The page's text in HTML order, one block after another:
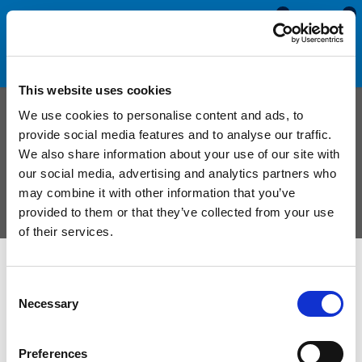
This website uses cookies
We use cookies to personalise content and ads, to
provide social media features and to analyse our traffic.
We also share information about your use of our site with
our social media, advertising and analytics partners who
may combine it with other information that you’ve
provided to them or that they’ve collected from your use
of their services.
Selection
Necessary
Preferences
0
0
Custom Combination Seal
Manufactured to order from a combination of sponge
and solid materials to virtually any width and
thickness.
They are usually made with a
sponge
core but it is possible for them to be manufactured from
virtually any two rubber materials. The solid rubber surface
increases the seals strength from vibration and ware, whilst